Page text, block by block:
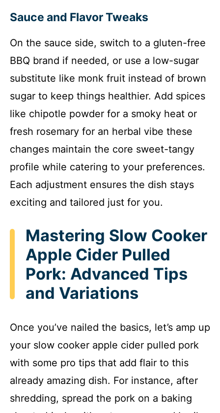
Sauce and Flavor Tweaks
On the sauce side, switch to a gluten-free
BBQ brand if needed, or use a low-sugar
substitute like monk fruit instead of brown
sugar to keep things healthier. Add spices
like chipotle powder for a smoky heat or
fresh rosemary for an herbal vibe these
changes maintain the core sweet-tangy
profile while catering to your preferences.
Each adjustment ensures the dish stays
exciting and tailored just for you.
Mastering Slow Cooker
Apple Cider Pulled
Pork: Advanced Tips
and Variations
Once you’ve nailed the basics, let’s amp up
your slow cooker apple cider pulled pork
with some pro tips that add flair to this
already amazing dish. For instance, after
shredding, spread the pork on a baking